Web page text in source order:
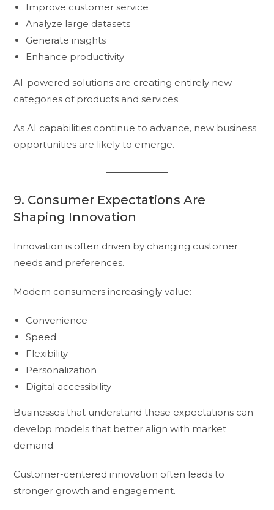
Improve customer service
Analyze large datasets
Generate insights
Enhance productivity
AI-powered solutions are creating entirely new
categories of products and services.
As AI capabilities continue to advance, new business
opportunities are likely to emerge.
9. Consumer Expectations Are
Shaping Innovation
Innovation is often driven by changing customer
needs and preferences.
Modern consumers increasingly value:
Convenience
Speed
Flexibility
Personalization
Digital accessibility
Businesses that understand these expectations can
develop models that better align with market
demand.
Customer-centered innovation often leads to
stronger growth and engagement.